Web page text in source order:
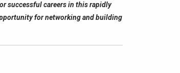
successful careers in this rapidly
for networking and building